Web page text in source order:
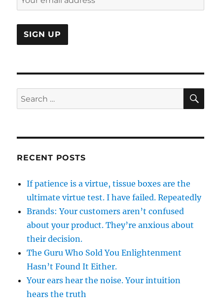
Search
for:
RECENT POSTS
If patience is a virtue, tissue boxes are the
ultimate virtue test. I have failed. Repeatedly
Brands: Your customers aren’t confused
about your product. They’re anxious about
their decision.
The Guru Who Sold You Enlightenment
Hasn’t Found It Either.
Your ears hear the noise. Your intuition
hears the truth